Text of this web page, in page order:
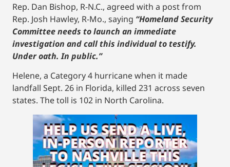
Rep. Dan Bishop, R-N.C., agreed with a post from
Rep. Josh Hawley, R-Mo., saying “Homeland Security
Committee needs to launch an immediate
investigation and call this individual to testify.
Under oath. In public.”
Helene, a Category 4 hurricane when it made
landfall Sept. 26 in Florida, killed 231 across seven
states. The toll is 102 in North Carolina.